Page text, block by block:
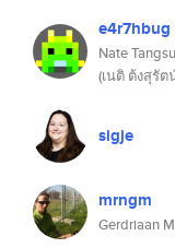
e4r7hbug
Nate
(เนติ ต้งสุรัต
sigje
mrngm
Gerdriaan